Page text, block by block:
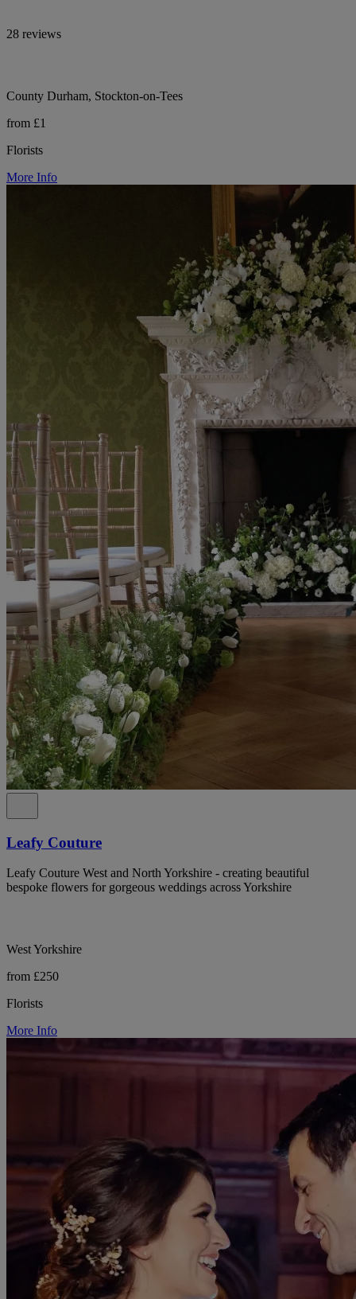
28 reviews
County Durham, Stockton-on-Tees
from £1
Florists
More Info
Leafy Couture
Leafy Couture West and North Yorkshire - creating beautiful
bespoke flowers for gorgeous weddings across Yorkshire
West Yorkshire
from £250
Florists
More Info